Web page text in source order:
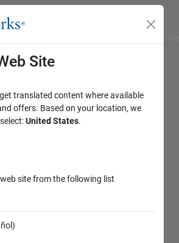
Site
translated content where available
offers. Based on your location, we
United States.
site from the following list